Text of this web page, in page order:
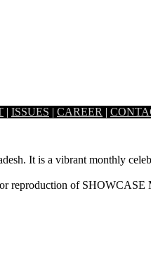
a café that solely sold
| ISSUES | CAREER |
It is a vibrant monthly
of SHOWCASE